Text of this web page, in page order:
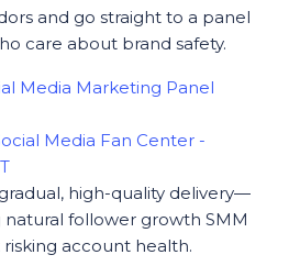
and go straight to a panel
care about brand safety.
Media Marketing Panel
Media Fan Center -
high-quality delivery—
natural follower growth SMM
account health.